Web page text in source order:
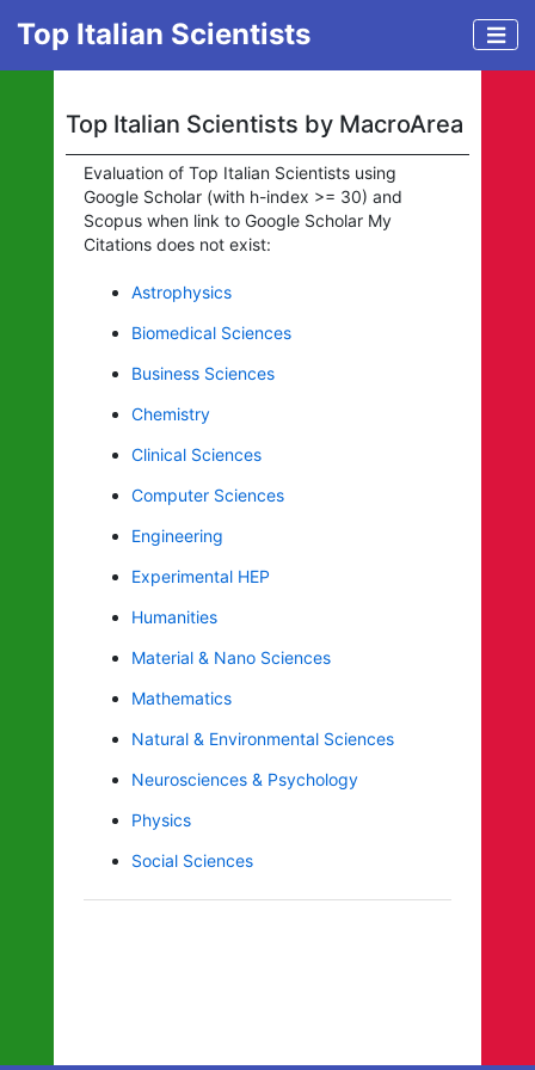
Top Italian Scientists
Top Italian Scientists by MacroArea
Evaluation of Top Italian Scientists using
Google Scholar (with h-index >= 30) and
Scopus when link to Google Scholar My
Citations does not exist:
Astrophysics
Biomedical Sciences
Business Sciences
Chemistry
Clinical Sciences
Computer Sciences
Engineering
Experimental HEP
Humanities
Material & Nano Sciences
Mathematics
Natural & Environmental Sciences
Neurosciences & Psychology
Physics
Social Sciences